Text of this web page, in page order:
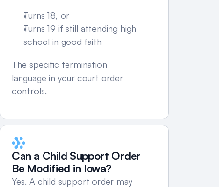
Turns 18, or
Turns 19 if still attending high
school in good faith
The specific termination
language in your court order
controls.
Can a Child Support Order
Be Modified in Iowa?
Yes. A child support order may